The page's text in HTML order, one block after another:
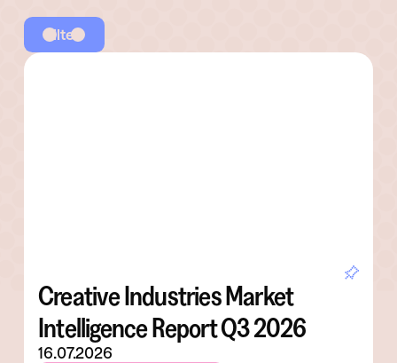
Filter
Creative Industries Market
Intelligence Report Q3 2026
16.07.2026